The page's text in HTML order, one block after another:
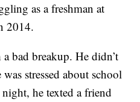
as a freshman at
2014.
bad breakup. He didn’t
stressed about school
he texted a friend